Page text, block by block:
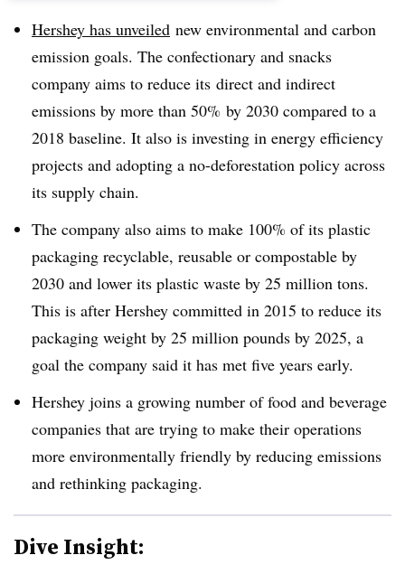
Hershey has unveiled new environmental and carbon
emission goals. The confectionary and snacks
company aims to reduce its direct and indirect
emissions by more than 50% by 2030 compared to a
2018 baseline. It also is investing in energy efficiency
projects and adopting a no-deforestation policy across
its supply chain.
The company also aims to make 100% of its plastic
packaging recyclable, reusable or compostable by
2030 and lower its plastic waste by 25 million tons.
This is after Hershey committed in 2015 to reduce its
packaging weight by 25 million pounds by 2025, a
goal the company said it has met five years early.
Hershey joins a growing number of food and beverage
companies that are trying to make their operations
more environmentally friendly by reducing emissions
and rethinking packaging.
Dive Insight: